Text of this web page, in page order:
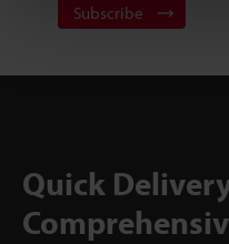
Subscribe
Quick